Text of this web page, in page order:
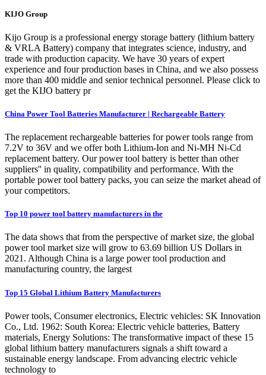
KIJO Group
Kijo Group is a professional energy storage battery (lithium battery
& VRLA Battery) company that integrates science, industry, and
trade with production capacity. We have 30 years of expert
experience and four production bases in China, and we also possess
more than 400 middle and senior technical personnel. Please click to
get the KIJO battery pr
China Power Tool Batteries Manufacturer | Rechargeable Battery
The replacement rechargeable batteries for power tools range from
7.2V to 36V and we offer both Lithium‑Ion and Ni-MH Ni-Cd
replacement battery. Our power tool battery is better than other
suppliers'' in quality, compatibility and performance. With the
portable power tool battery packs, you can seize the market ahead of
your competitors.
Top 10 power tool battery manufacturers in the
The data shows that from the perspective of market size, the global
power tool market size will grow to 63.69 billion US Dollars in
2021. Although China is a large power tool production and
manufacturing country, the largest
Top 15 Global Lithium Battery Manufacturers
Power tools, Consumer electronics, Electric vehicles: SK Innovation
Co., Ltd. 1962: South Korea: Electric vehicle batteries, Battery
materials, Energy Solutions: The transformative impact of these 15
global lithium battery manufacturers signals a shift toward a
sustainable energy landscape. From advancing electric vehicle
technology to